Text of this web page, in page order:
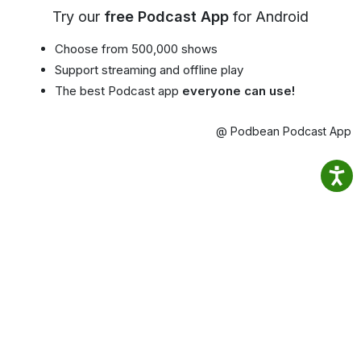
Try our free Podcast App for Android
Choose from 500,000 shows
Support streaming and offline play
The best Podcast app everyone can use!
@ Podbean Podcast App